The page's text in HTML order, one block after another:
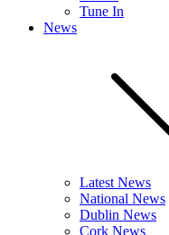
Tune In
News
Latest News
National News
Dublin News
Cork News